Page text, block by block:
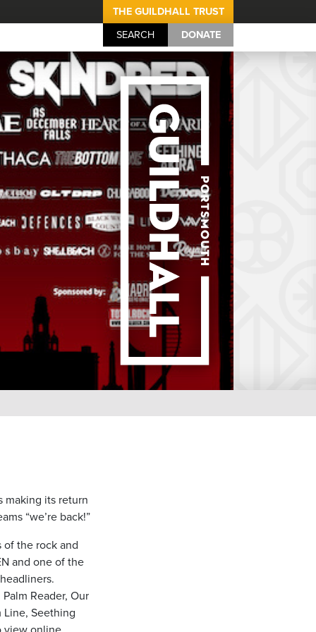
THE GUILDHALL TRUST
SEARCH
DONATE
making its return
“we’re back!”
the rock and
and one of the
Reader, Our
Line, Seething